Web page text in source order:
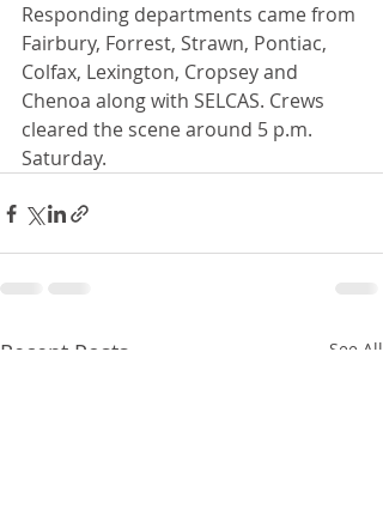
Responding departments came from
Fairbury, Forrest, Strawn, Pontiac,
Colfax, Lexington, Cropsey and
Chenoa along with SELCAS. Crews
cleared the scene around 5 p.m.
Saturday.
Recent Posts See All